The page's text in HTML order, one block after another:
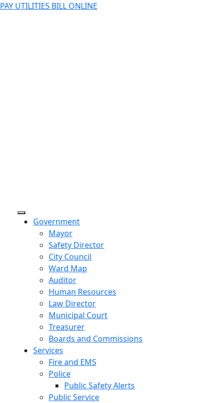
PAY UTILITIES BILL ONLINE
Government
Mayor
Safety Director
City Council
Ward Map
Auditor
Human Resources
Law Director
Municipal Court
Treasurer
Boards and Commissions
Services
Fire and EMS
Police
Public Safety Alerts
Public Service